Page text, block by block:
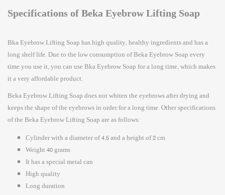
Specifications of Beka Eyebrow Lifting Soap
BkaEyebrow Lifting Soaphas high quality, healthy ingredients and has a
long shelf life. Due to the low consumption of Beka Eyebrow Soap every
time you use it, you can use Bka Eyebrow Soap for a long time, which makes
it a very affordable product.
Beka Eyebrow Lifting Soap does not whiten the eyebrows after drying and
keeps the shape of the eyebrows in order for a long time. Other specifications
of the Beka Eyebrow Lifting Soap are as follows:
Cylinder with a diameter of 4.5 and a height of 2 cm
Weight 40 grams
It has a special metal can
High quality
Long duration